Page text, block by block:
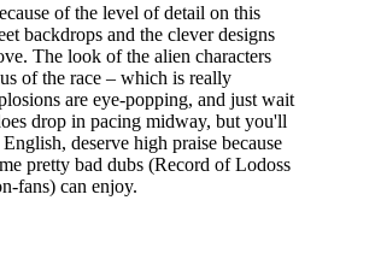
of the level of detail on this
backdrops and the clever designs
The look of the alien characters
of the race – which is really
are eye-popping, and just wait
drop in pacing midway, but you'll
deserve high praise because
pretty bad dubs (Record of Lodoss
fans) can enjoy.